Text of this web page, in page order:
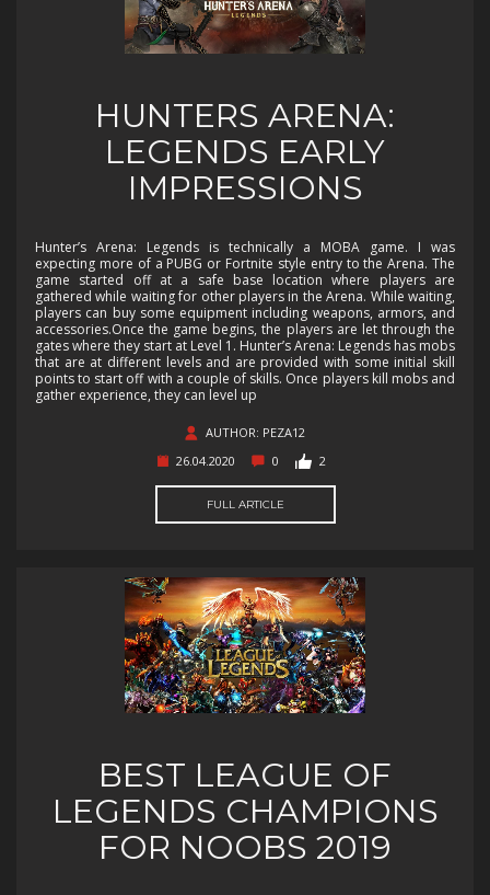
HUNTERS ARENA:
LEGENDS EARLY
IMPRESSIONS
Hunter’s Arena: Legends is technically a MOBA game. I was
expecting more of a PUBG or Fortnite style entry to the Arena. The
game started off at a safe base location where players are
gathered while waiting for other players in the Arena. While waiting,
players can buy some equipment including weapons, armors, and
accessories.Once the game begins, the players are let through the
gates where they start at Level 1. Hunter’s Arena: Legends has mobs
that are at different levels and are provided with some initial skill
points to start off with a couple of skills. Once players kill mobs and
gather experience, they can level up
AUTHOR: PEZA12
26.04.2020
0 2
FULL ARTICLE
BEST LEAGUE OF
LEGENDS CHAMPIONS
FOR NOOBS 2019